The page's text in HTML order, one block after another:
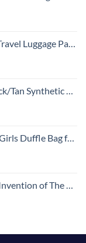
Organizers (Ivory)
Leather, Classic 42.5L
Weekender Kids Gym Dance Bag for Girls Sleepover Bag Blue
- Flight Pillow Supports Your Head, Neck & Chin (Black)